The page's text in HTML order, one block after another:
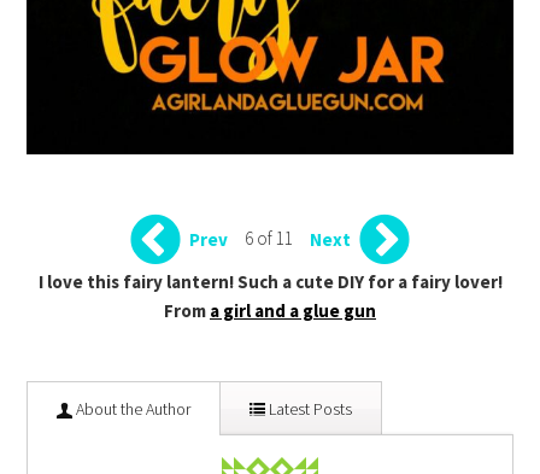
Prev 6 of 11
Next
I love this fairy lantern! Such a cute DIY for a fairy lover!
From a girl and a glue gun
About the Author Latest Posts